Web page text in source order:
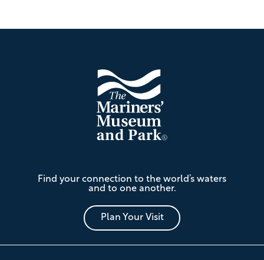
Mariners'
Museum
and
Park
Find your connection to the world’s waters
and to one another.
Plan Your Visit